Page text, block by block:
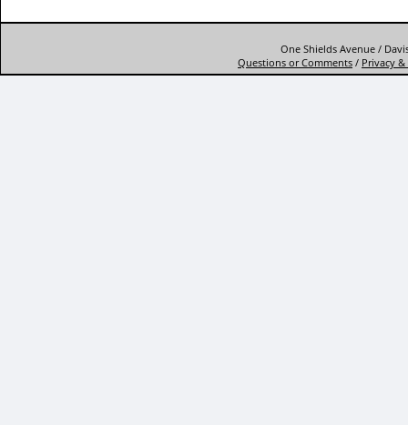
One Shields Avenue /
Questions or Comments / Privacy